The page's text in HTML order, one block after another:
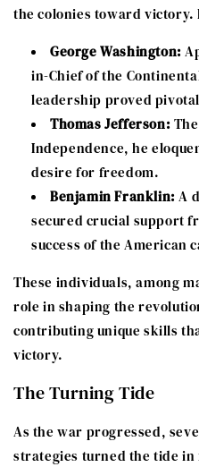
the colonies toward victory.
George Washington:
in-Chief of the
leadership proved
Thomas Jefferson:
Independence, he
desire for freedom.
Benjamin Franklin: A
secured crucial support
success of the American
These individuals, among
role in shaping the
contributing unique skills
victory.
The Turning Tide
As the war progressed,
strategies turned the tide